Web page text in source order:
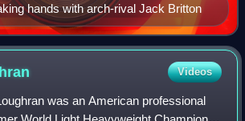
hands with arch-rival Jack Britton
Videos
was an American professional